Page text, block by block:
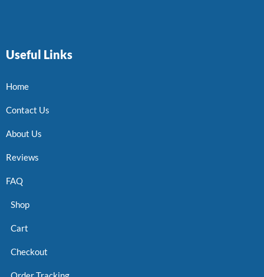
Useful Links
Home
Contact Us
About Us
Reviews
FAQ
Shop
Cart
Checkout